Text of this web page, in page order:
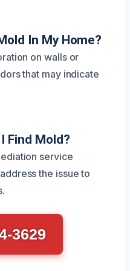
In My Home?
on walls or
that may indicate
Find Mold?
service
the issue to
3629